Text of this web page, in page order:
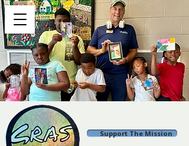
Support The Mission